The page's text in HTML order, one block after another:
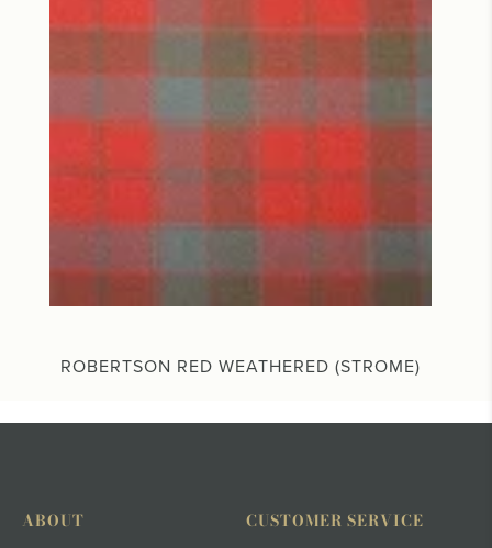
ROBERTSON RED WEATHERED (STROME)
ABOUT CUSTOMER SERVICE